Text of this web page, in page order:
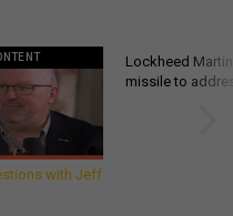
with Jeff
Lockheed
missile to